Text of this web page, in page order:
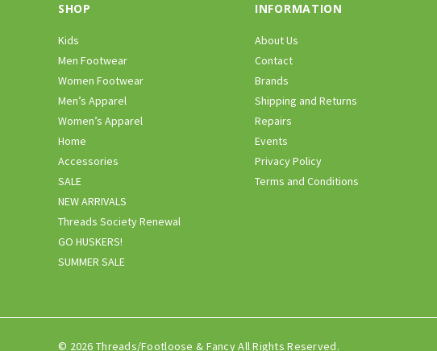
SHOP
Kids
Men Footwear
Women Footwear
Men’s Apparel
Women’s Apparel
Home
Accessories
SALE
NEW ARRIVALS
Threads Society Renewal
GO HUSKERS!
SUMMER SALE
INFORMATION
About Us
Contact
Brands
Shipping and Returns
Repairs
Events
Privacy Policy
Terms and Conditions
© 2026 Threads/Footloose & Fancy All Rights Reserved.